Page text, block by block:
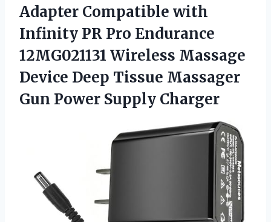
Adapter Compatible with
Infinity PR Pro Endurance
12MG021131 Wireless Massage
Device Deep Tissue Massager
Gun Power Supply Charger